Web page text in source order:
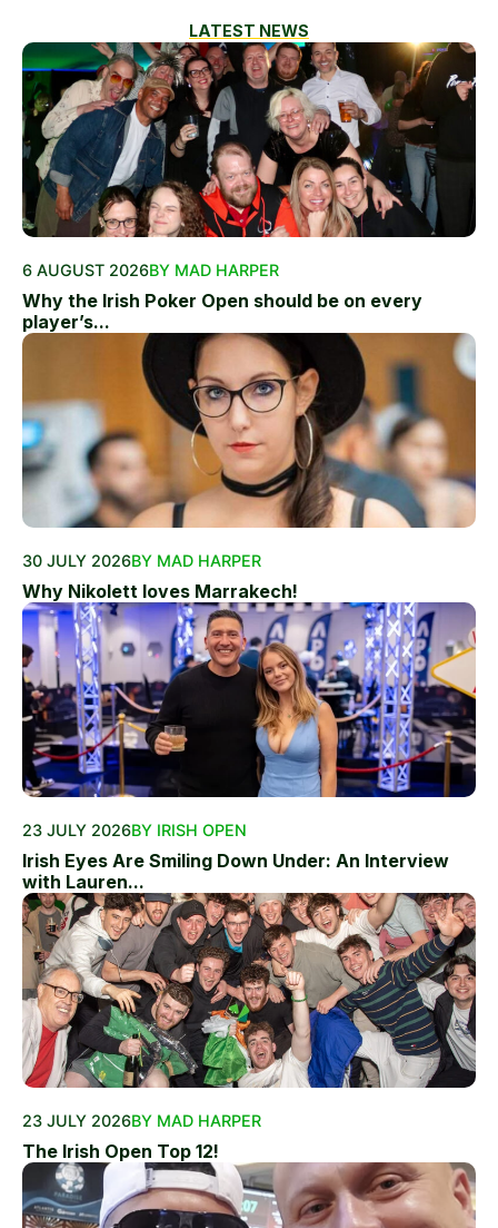
LATEST NEWS
6 AUGUST 2026BY MAD HARPER
Why the Irish Poker Open should be on every
player’s...
30 JULY 2026BY MAD HARPER
Why Nikolett loves Marrakech!
23 JULY 2026BY IRISH OPEN
Irish Eyes Are Smiling Down Under: An Interview
with Lauren...
23 JULY 2026BY MAD HARPER
The Irish Open Top 12!